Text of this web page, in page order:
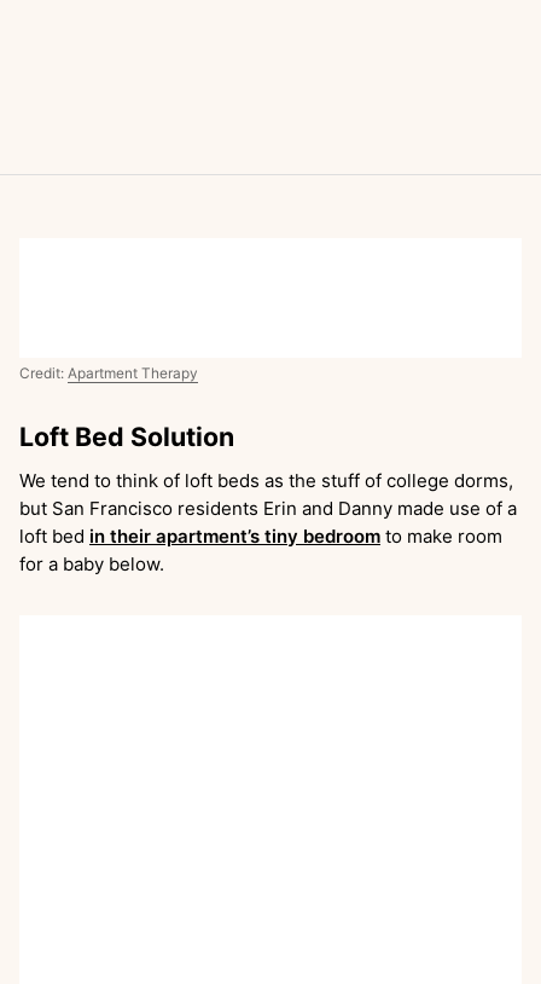
Credit: Apartment Therapy
Loft Bed Solution
We tend to think of loft beds as the stuff of college dorms,
but San Francisco residents Erin and Danny made use of a
loft bed in their apartment’s tiny bedroom to make room
for a baby below.